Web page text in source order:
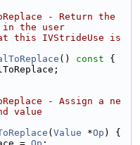
- Return the
in the user
this IVStrideUse is
() const {
- Assign a ne
value
( Value *Op ) {